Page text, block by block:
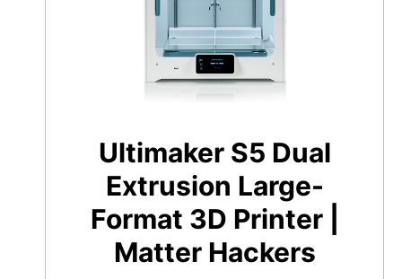
Ultimaker S5 Dual
Extrusion Large-
Format 3D Printer |
Matter Hackers